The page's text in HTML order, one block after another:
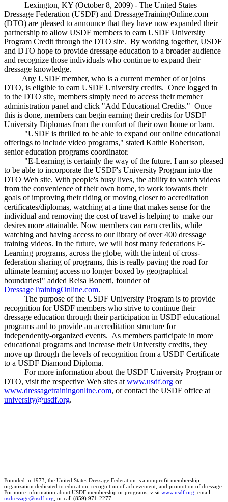
Lexington, KY (October 8, 2009) - The United States
Dressage Federation (USDF) and DressageTrainingOnline.com
(DTO) are pleased to announce that they have now expanded their
partnership to allow USDF members to earn USDF University
Program Credit through the DTO site. By working together, USDF
and DTO hope to provide dressage education to a broader audience
and recognize those individuals who continue to expand their
dressage knowledge.
Any USDF member, who is a current member of or joins
DTO, is eligible to earn USDF University credits. Once logged in
to the DTO site, members simply need to access their member
administration panel and click "Add Educational Credits." Once
this is done, members can begin earning their credits for USDF
University Diplomas from the comfort of their own home or barn.
"USDF is thrilled to be able to expand our online educational
offerings to include video programs," stated Kathie Robertson,
senior education programs coordinator.
"E-Learning is certainly the way of the future. I am so pleased
to be able to incorporate the USDF's University Program into the
DTO Web site. With people's busy lives, the ability to watch videos
from the convenience of their own home, to work towards their
goals of improving their riding or moving closer to accreditation
certificates/diplomas, watching at a time that makes sense for the
individual and removing the cost of travel is helping to make our
desires more attainable. Now members can earn credits, while
watching and having access to our library of over 400 dressage
training videos. In the future, we will host many federations E-
Learning programs, across the globe, with the intent of cross-
federation sharing of programs, this is really paving the road for
ultimate learning access no longer boxed by geographical
boundaries!" added Reisa Bonetti, founder of
DressageTrainingOnline.com.
The purpose of the USDF University Program is to provide
recognition for USDF members who strive to continue their
dressage education through their participation in USDF educational
programs and to provide an accreditation structure for
independently-organized events. As members participate in more
educational programs and increase their University credits, they
move up through the levels of recognition from a USDF Certificate
to a USDF Diamond Diploma.
For more information about the USDF University Program or
DTO, visit the respective Web sites atwww.usdf.org or
www.dressagetrainingonline.com, or contact the USDF office at
university@usdf.org.
Founded in 1973, the United States Dressage Federation is a nonprofit membership
organization dedicated to education, recognition of achievement, and promotion of dressage.
For more information about USDF membership or programs, visit www.usdf.org, email
usdressage@usdf.org, or call (859) 971-2277.